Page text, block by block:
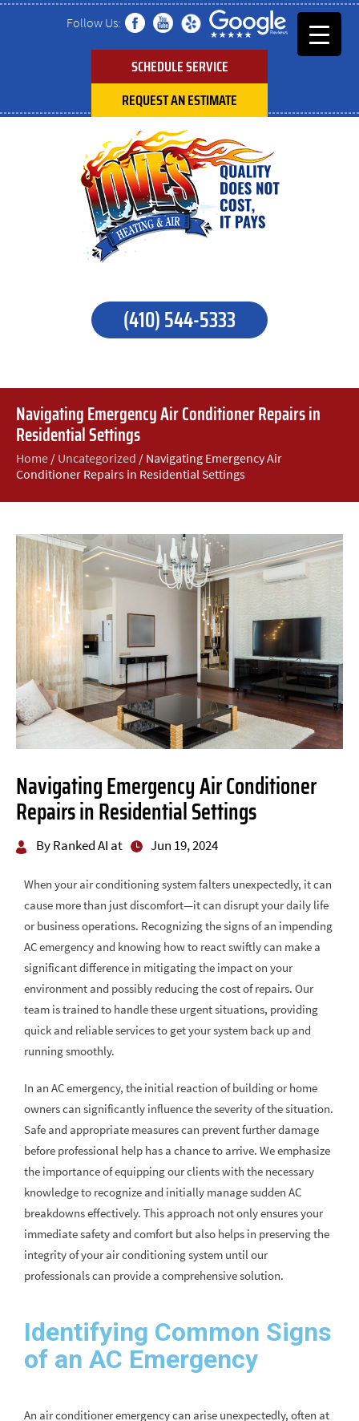
Follow Us:
SCHEDULE SERVICE
REQUEST AN ESTIMATE
(410) 544-5333
Navigating Emergency Air Conditioner Repairs in
Residential Settings
Home / Uncategorized / Navigating Emergency Air
Conditioner Repairs in Residential Settings
Navigating Emergency Air Conditioner
Repairs in Residential Settings
By Ranked AI at Jun 19, 2024
When your air conditioning system falters unexpectedly, it can
cause more than just discomfort—it can disrupt your daily life
or business operations. Recognizing the signs of an impending
AC emergency and knowing how to react swiftly can make a
significant difference in mitigating the impact on your
environment and possibly reducing the cost of repairs. Our
team is trained to handle these urgent situations, providing
quick and reliable services to get your system back up and
running smoothly.
In an AC emergency, the initial reaction of building or home
owners can significantly influence the severity of the situation.
Safe and appropriate measures can prevent further damage
before professional help has a chance to arrive. We emphasize
the importance of equipping our clients with the necessary
knowledge to recognize and initially manage sudden AC
breakdowns effectively. This approach not only ensures your
immediate safety and comfort but also helps in preserving the
integrity of your air conditioning system until our
professionals can provide a comprehensive solution.
Identifying Common Signs
of an AC Emergency
An air conditioner emergency can arise unexpectedly, often at